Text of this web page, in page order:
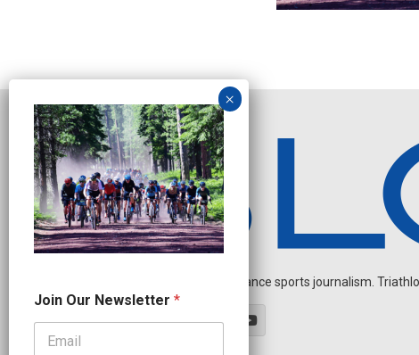
Independent endurance sports journalism.
e
w
Join Our Newsletter *